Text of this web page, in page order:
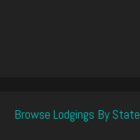
Browse Lodgings By State